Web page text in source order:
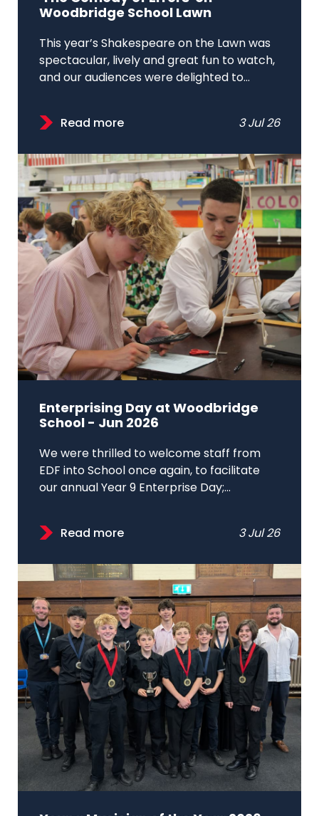
Woodbridge School Lawn
This year’s Shakespeare on the Lawn was
spectacular, lively and great fun to watch,
and our audiences were delighted to...
Read more 3 Jul 26
Enterprising Day at Woodbridge
School - Jun 2026
We were thrilled to welcome staff from
EDF into School once again, to facilitate
our annual Year 9 Enterprise Day;...
Read more 3 Jul 26